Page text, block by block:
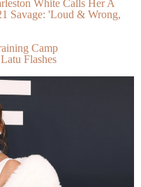
White Calls Her A
Savage: 'Loud & Wrong,
Flashes